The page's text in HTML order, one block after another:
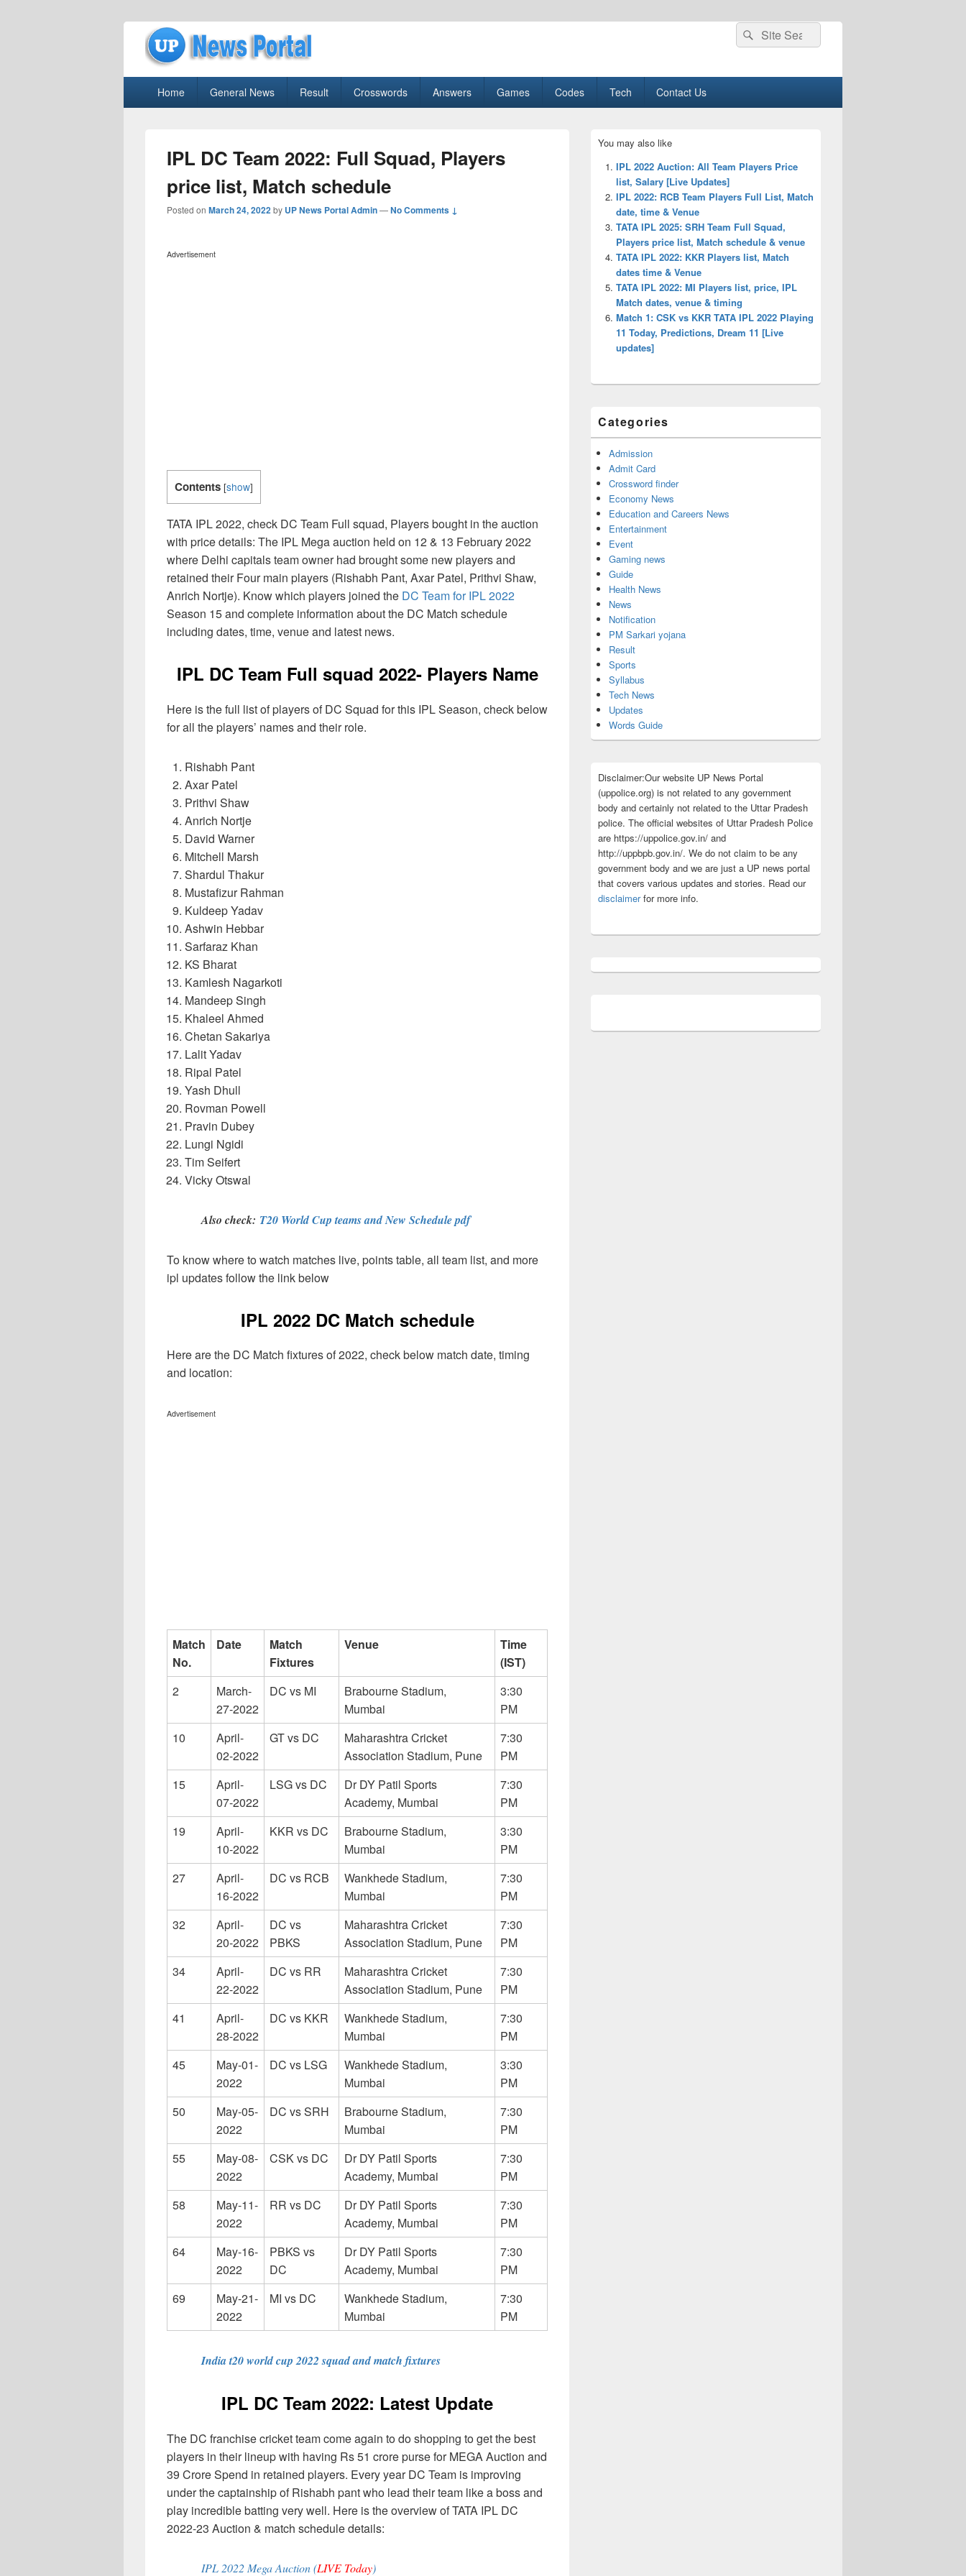
uppolice.org
Search
for:
Search
Home General News Result Crosswords Answers Games Codes Tech Contact Us
IPL DC Team 2022: Full Squad, Players
price list, Match schedule
Posted on March 24, 2022by UP News Portal Admin—No Comments ↓
Advertisement
Contents [show]
TATA IPL 2022, check DC Team Full squad, Players bought in the auction
with price details: The IPL Mega auction held on 12 & 13 February 2022
where Delhi capitals team owner had brought some new players and
retained their Four main players (Rishabh Pant, Axar Patel, Prithvi Shaw,
Anrich Nortje). Know which players joined the DC Team for IPL 2022
Season 15 and complete information about the DC Match schedule
including dates, time, venue and latest news.
IPL DC Team Full squad 2022- Players Name
Here is the full list of players of DC Squad for this IPL Season, check below
for all the players’ names and their role.
Rishabh Pant
Axar Patel
Prithvi Shaw
Anrich Nortje
David Warner
Mitchell Marsh
Shardul Thakur
Mustafizur Rahman
Kuldeep Yadav
Ashwin Hebbar
Sarfaraz Khan
KS Bharat
Kamlesh Nagarkoti
Mandeep Singh
Khaleel Ahmed
Chetan Sakariya
Lalit Yadav
Ripal Patel
Yash Dhull
Rovman Powell
Pravin Dubey
Lungi Ngidi
Tim Seifert
Vicky Otswal
Also check: T20 World Cup teams and New Schedule pdf
To know where to watch matches live, points table, all team list, and more
ipl updates follow the link below
IPL 2022 DC Match schedule
Here are the DC Match fixtures of 2022, check below match date, timing
and location:
Advertisement
Match
No.
Date
Match
Fixtures
Venue
Time
(IST)
2
March-
27-2022
DC vs MI
Brabourne Stadium,
Mumbai
3:30
PM
10
April-
02-2022
GT vs DC
Maharashtra Cricket
Association Stadium, Pune
7:30
PM
15
April-
07-2022
LSG vs DC
Dr DY Patil Sports
Academy, Mumbai
7:30
PM
19
April-
10-2022
KKR vs DC
Brabourne Stadium,
Mumbai
3:30
PM
27
April-
16-2022
DC vs RCB
Wankhede Stadium,
Mumbai
7:30
PM
32
April-
20-2022
DC vs
PBKS
Maharashtra Cricket
Association Stadium, Pune
7:30
PM
34
April-
22-2022
DC vs RR
Maharashtra Cricket
Association Stadium, Pune
7:30
PM
41
April-
28-2022
DC vs KKR
Wankhede Stadium,
Mumbai
7:30
PM
45
May-01-
2022
DC vs LSG
Wankhede Stadium,
Mumbai
3:30
PM
50
May-05-
2022
DC vs SRH
Brabourne Stadium,
Mumbai
7:30
PM
55
May-08-
2022
CSK vs DC
Dr DY Patil Sports
Academy, Mumbai
7:30
PM
58
May-11-
2022
RR vs DC
Dr DY Patil Sports
Academy, Mumbai
7:30
PM
64
May-16-
2022
PBKS vs
DC
Dr DY Patil Sports
Academy, Mumbai
7:30
PM
69
May-21-
2022
MI vs DC
Wankhede Stadium,
Mumbai
7:30
PM
India t20 world cup 2022 squad and match fixtures
IPL DC Team 2022: Latest Update
The DC franchise cricket team come again to do shopping to get the best
players in their lineup with having Rs 51 crore purse for MEGA Auction and
39 Crore Spend in retained players. Every year DC Team is improving
under the captainship of Rishabh pant who lead their team like a boss and
play incredible batting very well. Here is the overview of TATA IPL DC
2022-23 Auction & match schedule details:
IPL 2022 Mega Auction (LIVE Today)
Sidebar
Widget
Area
You may also like
IPL 2022 Auction: All Team Players Price
list, Salary [Live Updates]
IPL 2022: RCB Team Players Full List, Match
date, time & Venue
TATA IPL 2025: SRH Team Full Squad,
Players price list, Match schedule & venue
TATA IPL 2022: KKR Players list, Match
dates time & Venue
TATA IPL 2022: MI Players list, price, IPL
Match dates, venue & timing
Match 1: CSK vs KKR TATA IPL 2022 Playing
11 Today, Predictions, Dream 11 [Live
updates]
Categories
Admission
Admit Card
Crossword finder
Economy News
Education and Careers News
Entertainment
Event
Gaming news
Guide
Health News
News
Notification
PM Sarkari yojana
Result
Sports
Syllabus
Tech News
Updates
Words Guide
Disclaimer:Our website UP News Portal
(uppolice.org) is not related to any government
body and certainly not related to the Uttar Pradesh
police. The official websites of Uttar Pradesh Police
are https://uppolice.gov.in/ and
http://uppbpb.gov.in/. We do not claim to be any
government body and we are just a UP news portal
that covers various updates and stories. Read our
disclaimerfor more info.